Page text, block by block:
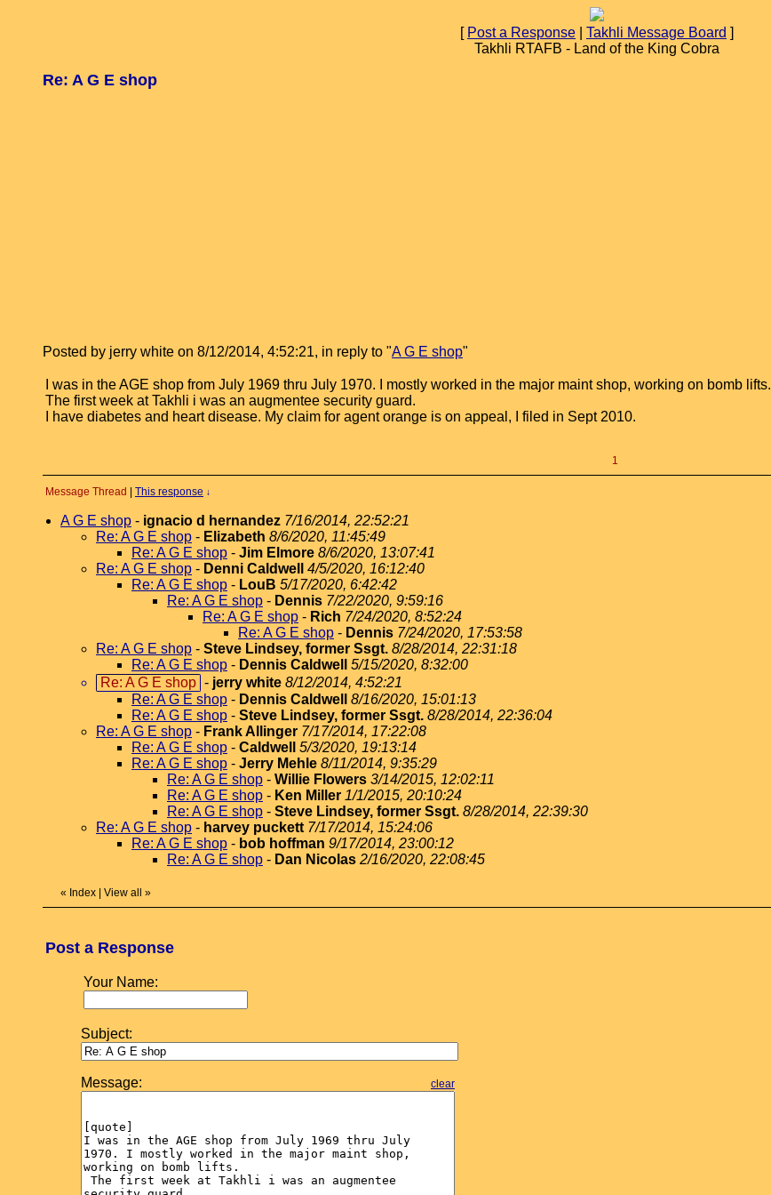
[ Post a Response Takhli Message Board ]
Takhli RTAFB - Land of the King Cobra
Re: A G E shop
Posted by jerry white on 8/12/2014, 4:52:21, in reply to "A G E shop"
I was in the AGE shop from July 1969 thru July 1970. I mostly worked in the major maint shop, working on bomb lifts.
The first week at Takhli i was an augmentee security guard.
I have diabetes and heart disease. My claim for agent orange is on appeal, I filed in Sept 2010.
1
Message Thread This response ↓
A G E shop - ignacio d hernandez 7/16/2014, 22:52:21
Re: A G E shop - Elizabeth 8/6/2020, 11:45:49
Re: A G E shop - Jim Elmore 8/6/2020, 13:07:41
Re: A G E shop - Denni Caldwell
4/5/2020, 16:12:40
Re: A G E shop - LouB 5/17/2020, 6:42:42
Re: A G E shop - Dennis 7/22/2020, 9:59:16
Re: A G E shop - Rich 7/24/2020, 8:52:24
Re: A G E shop - Dennis 7/24/2020, 17:53:58
Re: A G E shop - Steve Lindsey, former Ssgt. 8/28/2014, 22:31:18
Re: A G E shop - Dennis Caldwell
5/15/2020, 8:32:00
Re: A G E shop - jerry white 8/12/2014, 4:52:21
Re: A G E shop - Dennis Caldwell
8/16/2020, 15:01:13
Re: A G E shop - Steve Lindsey, former Ssgt. 8/28/2014, 22:36:04
Re: A G E shop - Frank Allinger 7/17/2014, 17:22:08
Re: A G E shop - Caldwell
5/3/2020, 19:13:14
Re: A G E shop - Jerry Mehle 8/11/2014, 9:35:29
Re: A G E shop - Willie Flowers 3/14/2015, 12:02:11
Re: A G E shop - Ken Miller 1/1/2015, 20:10:24
Re: A G E shop - Steve Lindsey, former Ssgt. 8/28/2014, 22:39:30
Re: A G E shop - harvey puckett 7/17/2014, 15:24:06
Re: A G E shop - bob hoffman 9/17/2014, 23:00:12
Re: A G E shop - Dan Nicolas 2/16/2020, 22:08:45
« Index View all »
Post a Response
Your Name:
Subject:
Message: clear